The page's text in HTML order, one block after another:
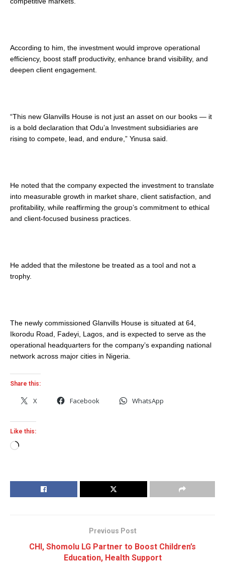
According to him, the investment would improve operational
efficiency, boost staff productivity, enhance brand visibility, and
deepen client engagement.
“This new Glanvills House is not just an asset on our books — it
is a bold declaration that Odu’a Investment subsidiaries are
rising to compete, lead, and endure,” Yinusa said.
He noted that the company expected the investment to translate
into measurable growth in market share, client satisfaction, and
profitability, while reaffirming the group’s commitment to ethical
and client-focused business practices.
He added that the milestone be treated as a tool and not a
trophy.
The newly commissioned Glanvills House is situated at 64,
Ikorodu Road, Fadeyi, Lagos, and is expected to serve as the
operational headquarters for the company’s expanding national
network across major cities in Nigeria.
Share this:
X Facebook WhatsApp
Like this:
Loading…
Previous Post
CHI, Shomolu LG Partner to Boost Children’s
Education, Health Support